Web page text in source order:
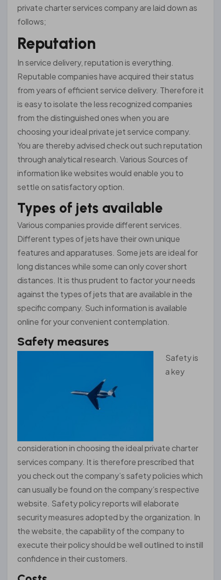
private charter services company are laid down as
follows;
Reputation
In service delivery, reputation is everything.
Reputable companies have acquired their status
from years of efficient service delivery. Therefore it
is easy to isolate the less recognized companies
from the distinguished ones when you are
choosing your ideal private jet service company.
You are thereby advised check out such reputation
through analytical research. Various Sources of
information like websites would enable you to
settle on satisfactory option.
Types of jets available
Various companies provide different services.
Different types of jets have their own unique
features and apparatuses. Some jets are ideal for
long distances while some can only cover short
distances. It is thus prudent to factor your needs
against the types of jets that are available in the
specific company. Such information is available
online for your convenient contemplation.
Safety measures
Safety is
a key
consideration in choosing the ideal private charter
services company. It is therefore prescribed that
you check out the company’s safety policies which
can usually be found on the company’s respective
website. Safety policy reports will elaborate
security measures adopted by the organization. In
the website, the capability of the company to
execute their policy should be well outlined to instill
confidence in their customers.